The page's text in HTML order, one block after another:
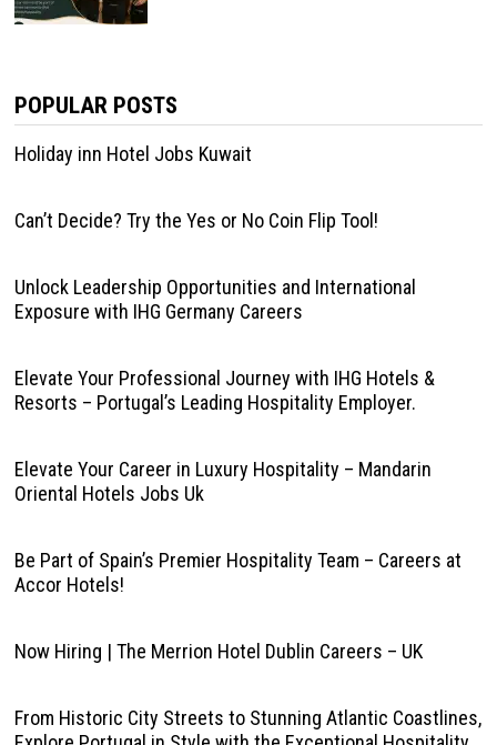
POPULAR POSTS
Holiday inn Hotel Jobs Kuwait
Can’t Decide? Try the Yes or No Coin Flip Tool!
Unlock Leadership Opportunities and International
Exposure with IHG Germany Careers
Elevate Your Professional Journey with IHG Hotels &
Resorts – Portugal’s Leading Hospitality Employer.
Elevate Your Career in Luxury Hospitality – Mandarin
Oriental Hotels Jobs Uk
Be Part of Spain’s Premier Hospitality Team – Careers at
Accor Hotels!
Now Hiring | The Merrion Hotel Dublin Careers – UK
From Historic City Streets to Stunning Atlantic Coastlines,